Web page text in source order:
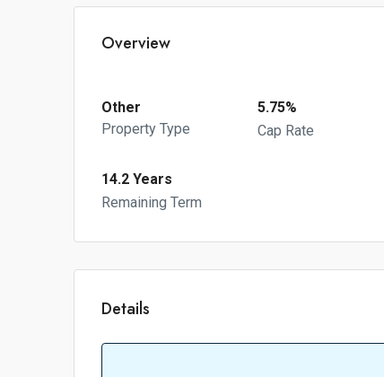
Overview
Other
Property Type
5.75%
Cap Rate
14.2 Years
Remaining Term
Details